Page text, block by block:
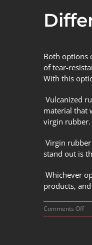
Both options
of tear-
With this
Vulcanized
material that
virgin rubber.
Virgin
stand out is
Whichever
products,
Comments Offon